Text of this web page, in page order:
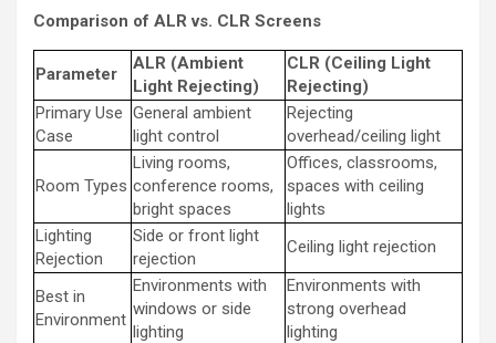
Comparison of ALR vs. CLR Screens
Parameter
ALR (Ambient
Light Rejecting)
CLR (Ceiling Light
Rejecting)
Primary Use
Case
General ambient
light control
Rejecting
overhead/ceiling light
Room Types
Living rooms,
conference rooms,
bright spaces
Offices, classrooms,
spaces with ceiling
lights
Lighting
Rejection
Side or front light
rejection
Ceiling light rejection
Best in
Environment
Environments with
windows or side
lighting
Environments with
strong overhead
lighting